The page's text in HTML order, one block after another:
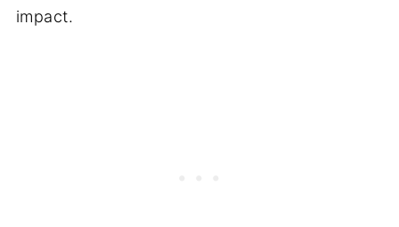
impact.